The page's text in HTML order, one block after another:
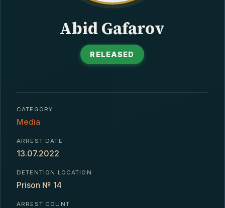
Abid Gafarov
RELEASED
CATEGORY
Media
ARREST DATE
13.07.2022
DETENTION LOCATION
Prison № 14
ARREST COUNT